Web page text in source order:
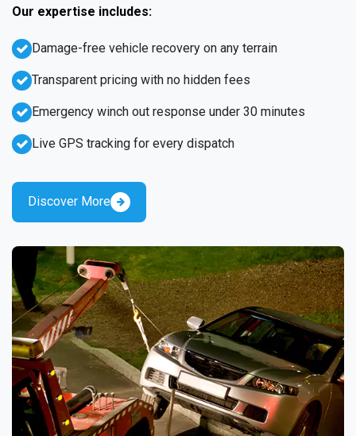
Our expertise includes:
Emergency winch out response under 30 minutes
Live GPS tracking for every dispatch
Damage-free vehicle recovery on any terrain
Transparent pricing with no hidden fees
Discover More